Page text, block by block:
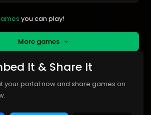
you can play!
More games
It & Share It
your portal now and share games on